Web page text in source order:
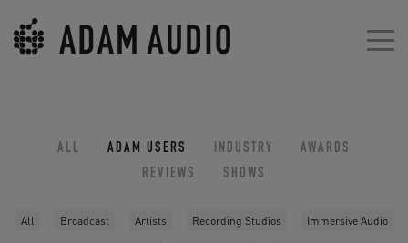
ALL ADAM USERS INDUSTRY
AWARDS
REVIEWS
SHOWS
All Broadcast Artists Recording Studios Immersive Audio